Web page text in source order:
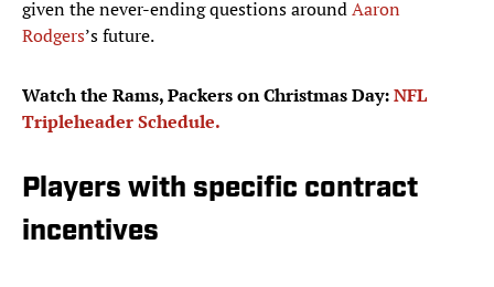
given the never-ending questions aroundAaron
Rodgers’s future.
Watch the Rams, Packers on Christmas Day:NFL
Tripleheader Schedule.
Players with specific contract
incentives